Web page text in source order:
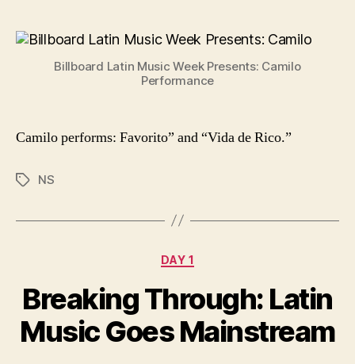
Music
Presents:
Billboard Latin Music Week Presents: Camilo
Performance
Camilo performs: Favorito” and “Vida de Rico.”
TagsNS
Categories
DAY 1
Breaking Through: Latin
Music Goes Mainstream